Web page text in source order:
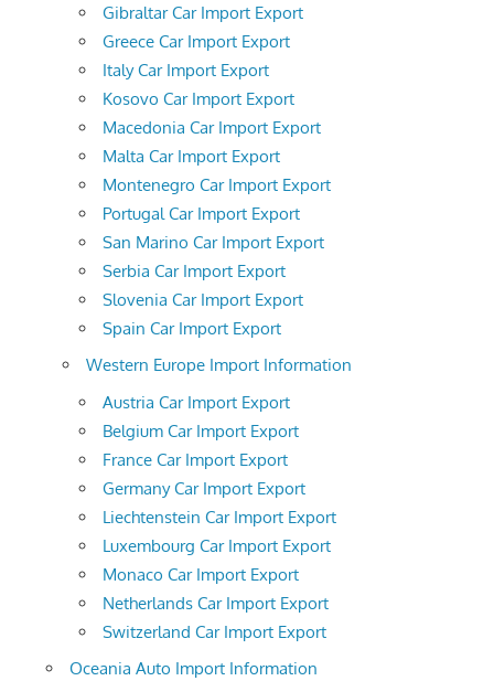
Gibraltar Car Import Export
Greece Car Import Export
Italy Car Import Export
Kosovo Car Import Export
Macedonia Car Import Export
Malta Car Import Export
Montenegro Car Import Export
Portugal Car Import Export
San Marino Car Import Export
Serbia Car Import Export
Slovenia Car Import Export
Spain Car Import Export
Western Europe Import Information
Austria Car Import Export
Belgium Car Import Export
France Car Import Export
Germany Car Import Export
Liechtenstein Car Import Export
Luxembourg Car Import Export
Monaco Car Import Export
Netherlands Car Import Export
Switzerland Car Import Export
Oceania Auto Import Information